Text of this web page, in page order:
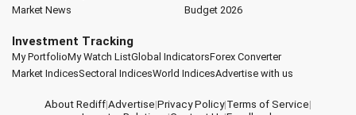
Market News
Budget 2026
Investment Tracking
My PortfolioMy Watch ListGlobal IndicatorsForex Converter
Market IndicesSectoral IndicesWorld IndicesAdvertise with us
About Rediff|Advertise|Privacy Policy|Terms of Service|